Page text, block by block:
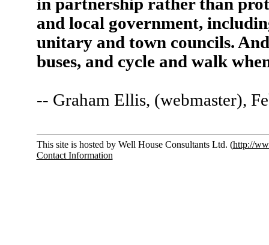
in partnership rather than
and local government,
unitary and town councils.
buses, and cycle and walk
-- Graham Ellis, (webmaster),
This site is hosted by Well House Consultants Ltd. (http://
Contact Information